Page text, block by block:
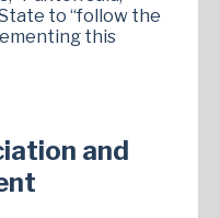
to “follow the
this
and